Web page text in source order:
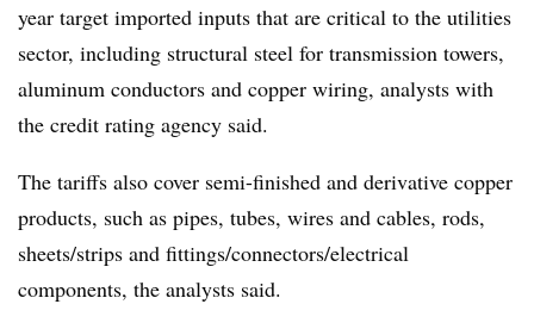
year target imported inputs that are critical to the utilities
sector, including structural steel for transmission towers,
aluminum conductors and copper wiring, analysts with
the credit rating agency said.
The tariffs also cover semi-finished and derivative copper
products, such as pipes, tubes, wires and cables, rods,
sheets/strips and fittings/connectors/electrical
components, the analysts said.